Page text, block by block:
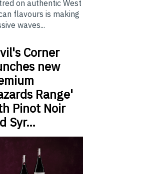
on authentic West
flavours is making
waves...
Corner
new
Range'
Pinot Noir
Syr…